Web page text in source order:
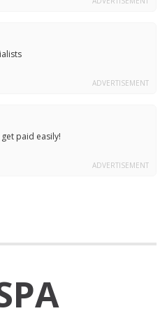
ADVERTISEMENT
paid easily!
ADVERTISEMENT